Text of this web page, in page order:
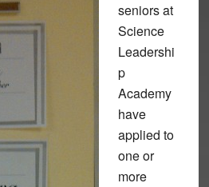
seniors at
Science
Leadershi
p
Academy
have
applied to
one or
more